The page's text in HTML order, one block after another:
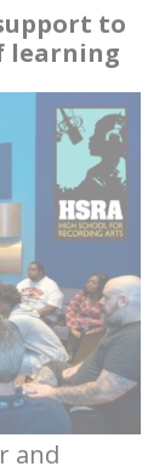
to
learning
and